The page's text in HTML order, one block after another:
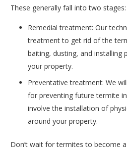
These generally fall into two stages:
Remedial treatment: Our
treatment to get rid of the
baiting, dusting, and installing
your property.
Preventative treatment: We
for preventing future termite
involve the installation of
around your property.
Don’t wait for termites to become